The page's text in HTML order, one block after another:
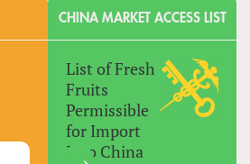
CHINA MARKET ACCESS LIST
List of Fresh
Fruits
Permissible
for Import
Into China